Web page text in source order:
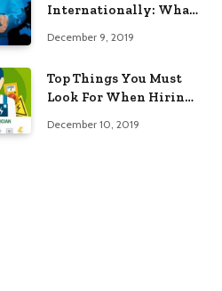
Internationally: What
December 9, 2019
Top Things You Must
Look For When Hiring
December 10, 2019